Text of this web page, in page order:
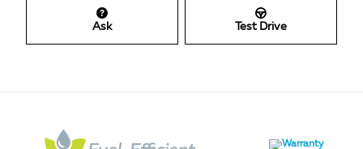
Ask Test Drive